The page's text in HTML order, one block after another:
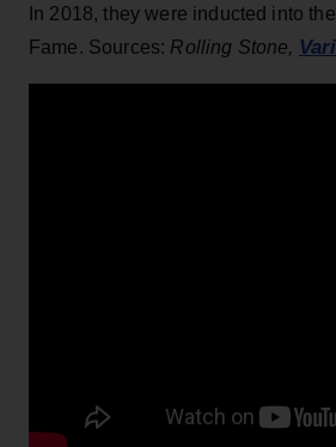
In 2018, they were inducted into
Fame. Sources: Rolling Stone,